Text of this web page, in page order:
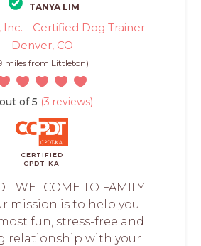
TANYA LIM
Inc. - Certified Dog Trainer -
Denver, CO
miles from Littleton)
of 5 (3 reviews)
CERTIFIED
CPDT-KA
- WELCOME TO FAMILY
mission is to help you
fun, stress-free and
relationship with your